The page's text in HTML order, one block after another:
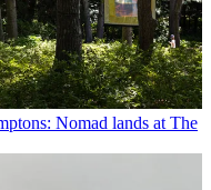
Nomad lands at The